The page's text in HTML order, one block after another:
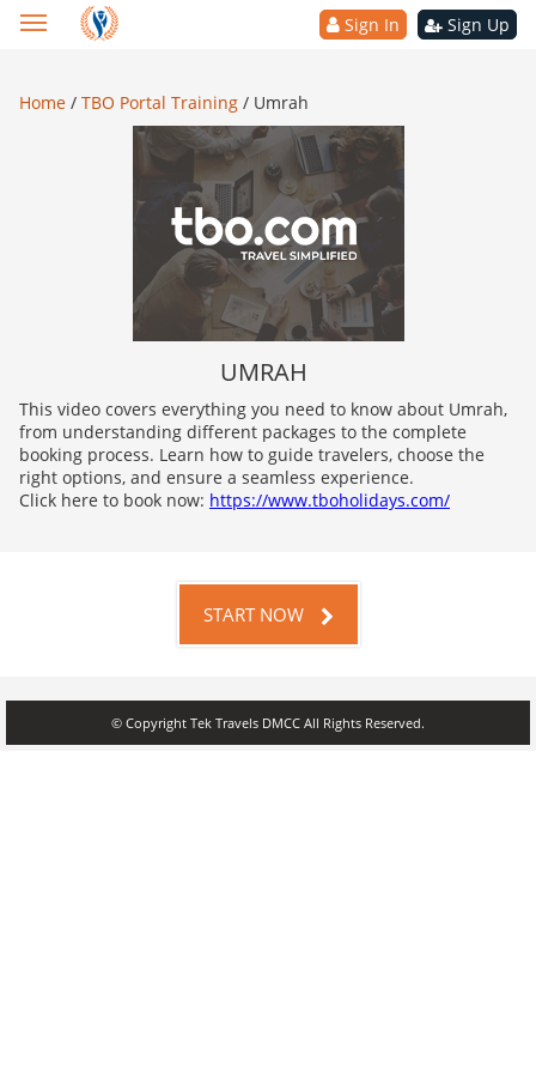
Sign In Sign Up
Home / TBO Portal Training / Umrah
UMRAH
This video covers everything you need to know about Umrah,
from understanding different packages to the complete
booking process. Learn how to guide travelers, choose the
right options, and ensure a seamless experience.
Click here to book now: https://www.tboholidays.com/
START NOW
© Copyright Tek Travels DMCC All Rights Reserved.